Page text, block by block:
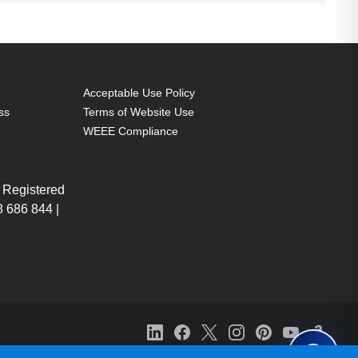
Acceptable Use Policy
Terms of Website Use
WEEE Compliance
844 |